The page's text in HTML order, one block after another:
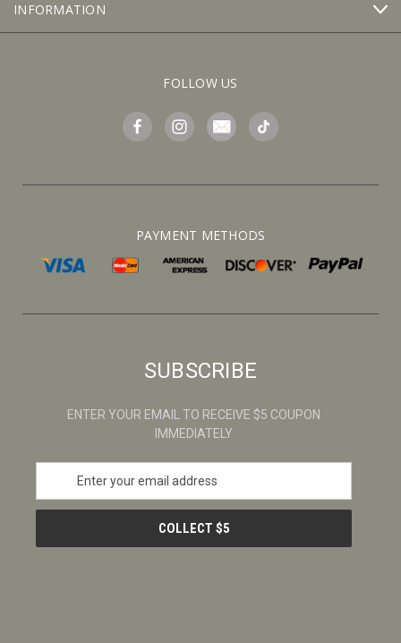
INFORMATION
FOLLOW US
PAYMENT METHODS
SUBSCRIBE
ENTER YOUR EMAIL TO RECEIVE $5 COUPON
IMMEDIATELY
a
l